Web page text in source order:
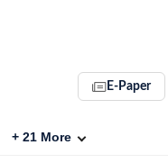
E-Paper
+ 21 More